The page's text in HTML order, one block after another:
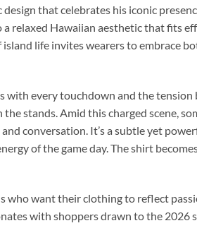
that celebrates his iconic
a relaxed Hawaiian aesthetic that fits
life invites wearers to embrace
with every touchdown and the tension
stands. Amid this charged scene,
conversation. It’s a subtle yet
of the game day. The shirt
who want their clothing to reflect
with shoppers drawn to the 2026